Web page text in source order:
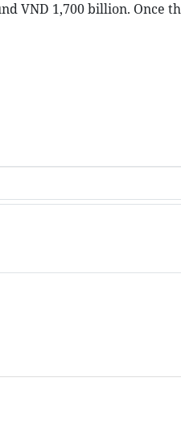
VND 1,700 billion. Once